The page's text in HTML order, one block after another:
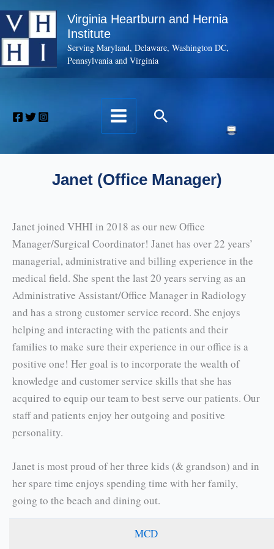
Skip
content
Virginia Heartburn and Hernia
Institute
Serving Maryland, Delaware, Washington DC,
Pennsylvania and Virginia
Search
Janet (Office Manager)
Janet joined VHHI in 2018 as our new Office
Manager/Surgical Coordinator! Janet has over 22 years’
managerial, administrative and billing experience in the
medical field. She spent the last 20 years serving as an
Administrative Assistant/Office Manager in Radiology
and has a strong customer service record. She enjoys
helping and interacting with the patients and their
families to make sure their experience in our office is a
positive one! Her goal is to incorporate the wealth of
knowledge and customer service skills that she has
acquired to equip our team to best serve our patients. Our
staff and patients enjoy her outgoing and positive
personality.
Janet is most proud of her three kids (& grandson) and in
her spare time enjoys spending time with her family,
going to the beach and dining out.
MCD